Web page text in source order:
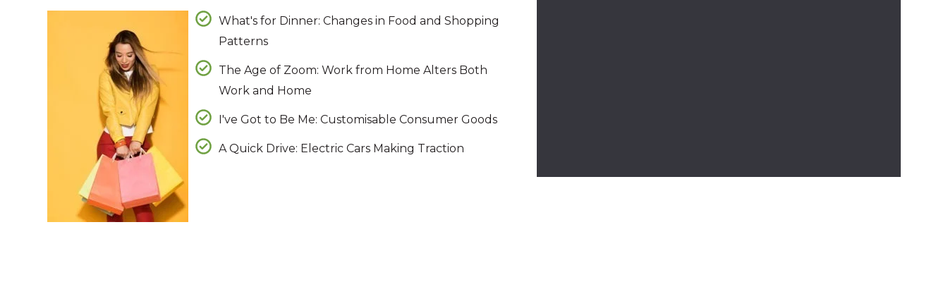
What's for Dinner: Changes in Food and Shopping
Patterns
The Age of Zoom: Work from Home Alters Both
Work and Home
I've Got to Be Me: Customisable Consumer Goods
A Quick Drive: Electric Cars Making Traction